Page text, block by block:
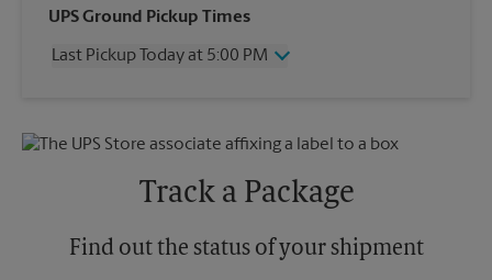
Wednesday
5:00 PM
Friday
5:00 PM
UPS Ground Pickup Times
Last Pickup Today at 5:00 PM
Friday
5:00 PM
No Pickup
Tuesday
5:00 PM
Track a Package
Find out the status of your shipment